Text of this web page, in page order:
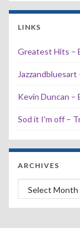
LINKS
Greatest Hits –
Kevin Duncan –
Sod it I'm off –
ARCHIVES
Archives